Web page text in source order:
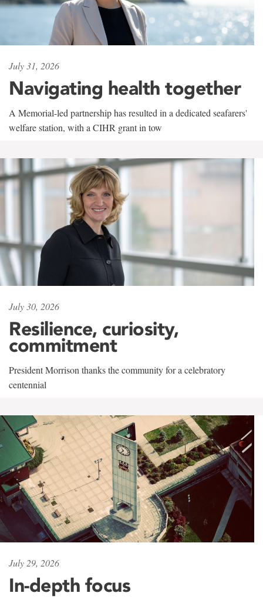
July 31, 2026
Navigating health together
A Memorial-led partnership has resulted in a dedicated seafarers'
welfare station, with a CIHR grant in tow
July 30, 2026
Resilience, curiosity,
commitment
President Morrison thanks the community for a celebratory
centennial
July 29, 2026
In-depth focus